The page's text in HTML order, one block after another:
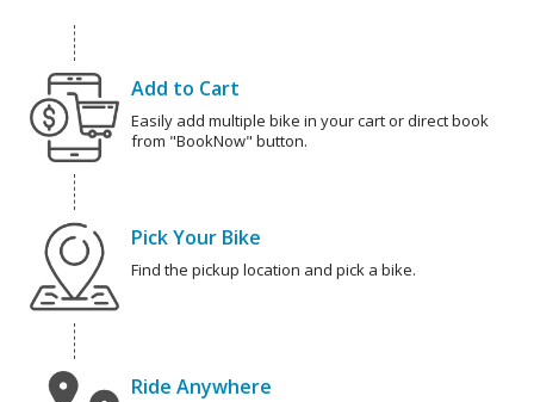
Add to Cart
Easily add multiple bike in your cart or direct book
from "BookNow" button.
Pick Your Bike
Find the pickup location and pick a bike.
Ride Anywhere